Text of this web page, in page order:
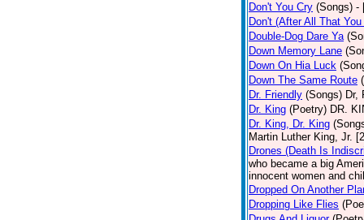
Don't You Cry (Songs) -
Don't (After All That
Double-Dog Dare Ya
Down Memory Lane
Down On Hia Luck
Down The Same Route
Dr. Friendly (Songs) Dr,
Dr. King (Poetry) DR.
Dr. King, Dr. King
Martin Luther King, Jr.
Drones (Death Is
who became a big
innocent women and
Dropped On Another
Dropping Like Flies